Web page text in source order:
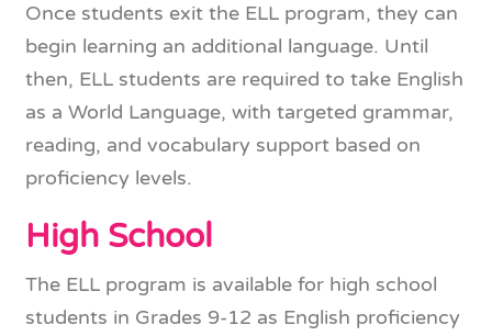
Once students exit the ELL program, they can
begin learning an additional language. Until
then, ELL students are required to take English
as a World Language, with targeted grammar,
reading, and vocabulary support based on
proficiency levels.
High School
The ELL program is available for high school
students in Grades 9-12 as English proficiency